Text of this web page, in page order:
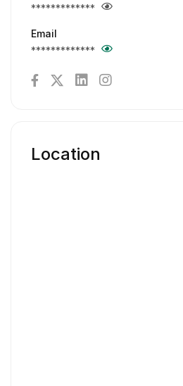
*************
Email
*************
Location